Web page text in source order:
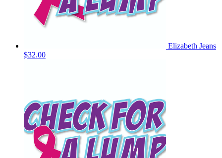
Elizabeth Jeans
$32.00